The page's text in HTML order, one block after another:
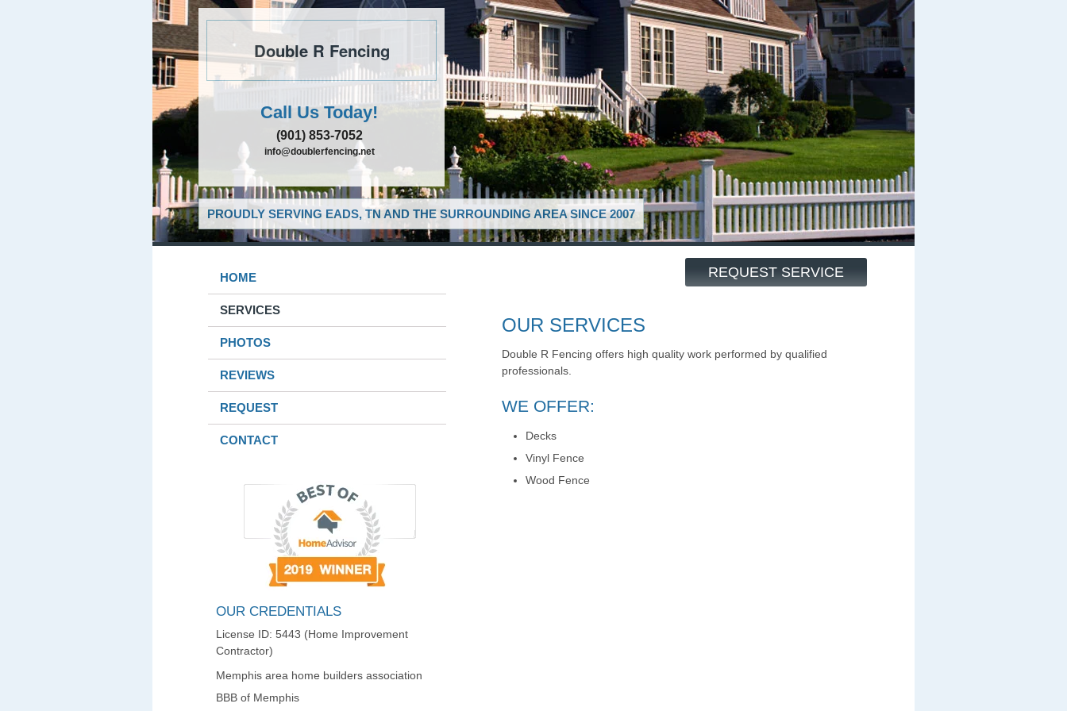
Double R Fencing
Call Us Today!
(901) 853-7052
info@doublerfencing.net
PROUDLY SERVING EADS, TN AND THE SURROUNDING AREA SINCE 2007
REQUEST SERVICE
HOME
SERVICES
PHOTOS
REVIEWS
REQUEST
CONTACT
OUR CREDENTIALS
License ID: 5443 (Home Improvement
Contractor)
Memphis area home builders association
BBB of Memphis
OUR SERVICES
Double R Fencing offers high quality work performed by qualified
professionals.
WE OFFER:
Decks
Vinyl Fence
Wood Fence